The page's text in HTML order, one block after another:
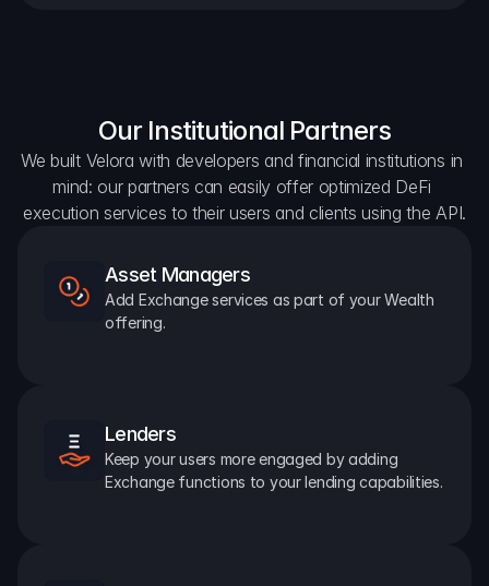
Our Institutional Partners
We built Velora with developers and financial institutions in
mind: our partners can easily offer optimized DeFi
execution services to their users and clients using the API.
Asset Managers
Add Exchange services as part of your Wealth
offering.
Lenders
Keep your users more engaged by adding
Exchange functions to your lending capabilities.